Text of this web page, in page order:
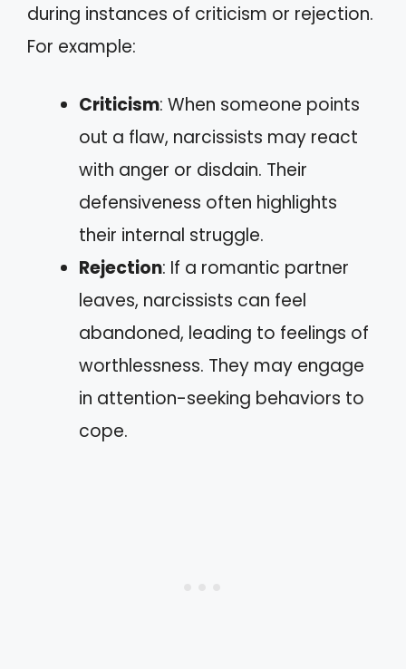
during instances of criticism or rejection.
For example:
Criticism: When someone points
out a flaw, narcissists may react
with anger or disdain. Their
defensiveness often highlights
their internal struggle.
Rejection: If a romantic partner
leaves, narcissists can feel
abandoned, leading to feelings of
worthlessness. They may engage
in attention-seeking behaviors to
cope.